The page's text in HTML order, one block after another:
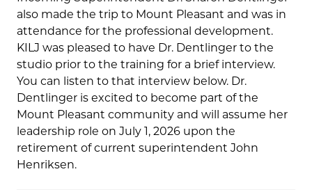
also made the trip to Mount Pleasant and was in
attendance for the professional development.
KILJ was pleased to have Dr. Dentlinger to the
studio prior to the training for a brief interview.
You can listen to that interview below. Dr.
Dentlinger is excited to become part of the
Mount Pleasant community and will assume her
leadership role on July 1, 2026 upon the
retirement of current superintendent John
Henriksen.